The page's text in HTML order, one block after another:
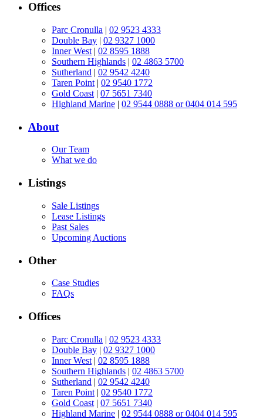
Offices
Parc Cronulla | 02 9523 4333
Double Bay | 02 9327 1000
Inner West | 02 8595 1888
Southern Highlands | 02 4863 5700
Sutherland | 02 9542 4240
Taren Point | 02 9540 1772
Gold Coast | 07 5651 7340
Highland Marine | 02 9544 0888 or 0404 014 595
About
Our Team
What we do
Listings
Sale Listings
Lease Listings
Past Sales
Upcoming Auctions
Other
Case Studies
FAQs
Offices
Parc Cronulla | 02 9523 4333
Double Bay | 02 9327 1000
Inner West | 02 8595 1888
Southern Highlands | 02 4863 5700
Sutherland | 02 9542 4240
Taren Point | 02 9540 1772
Gold Coast | 07 5651 7340
Highland Marine | 02 9544 0888 or 0404 014 595